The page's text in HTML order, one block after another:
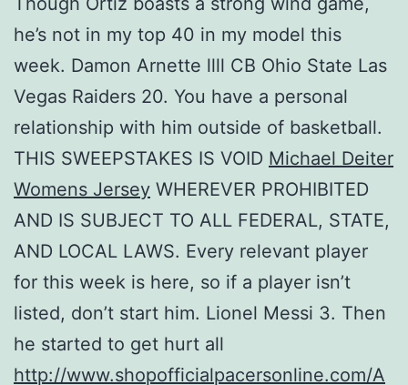
he’s not in my top 40 in my model this
week. Damon Arnette llll CB Ohio State Las
Vegas Raiders 20. You have a personal
relationship with him outside of basketball.
THIS SWEEPSTAKES IS VOID Michael Deiter
Womens Jersey WHEREVER PROHIBITED
AND IS SUBJECT TO ALL FEDERAL, STATE,
AND LOCAL LAWS. Every relevant player
for this week is here, so if a player isn’t
listed, don’t start him. Lionel Messi 3. Then
he started to get hurt all
http://www.shopofficialpacersonline.com/A